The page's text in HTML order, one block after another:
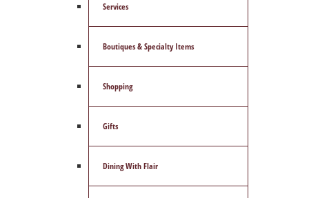
Services
Boutiques & Specialty Items
Shopping
Gifts
Dining With Flair